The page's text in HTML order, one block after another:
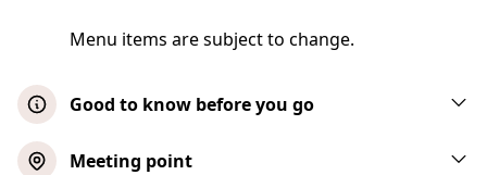
Menu items are subject to change.
Good to know before you go
Infants are free, however, make sure you
Meeting point